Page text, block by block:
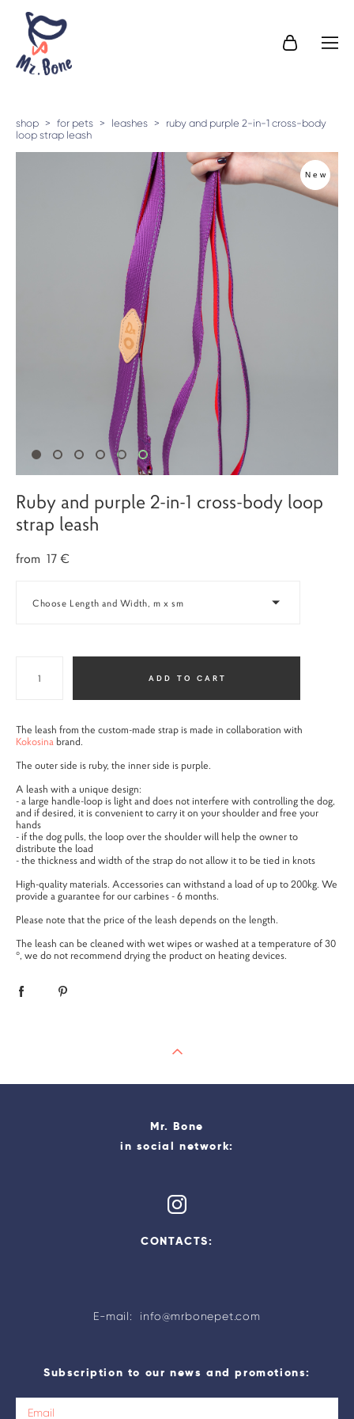
shop > for pets > leashes >
ruby and purple 2-in-1 cross-body
loop strap leash
New
Ruby and purple 2-in-1 cross-body loop
strap leash
from 17 €
Choose Length and Width, m x sm
ADD TO CART
The leash from the custom-made strap is made in collaboration with
Kokosina brand.
The outer side is ruby, the inner side is purple.
A leash with a unique design:
- a large handle-loop is light and does not interfere with controlling the dog,
and if desired, it is convenient to carry it on your shoulder and free your
hands
- if the dog pulls, the loop over the shoulder will help the owner to
distribute the load
- the thickness and width of the strap do not allow it to be tied in knots
High-quality materials. Accessories can withstand a load of up to 200kg. We
provide a guarantee for our carbines - 6 months.
Please note that the price of the leash depends on the length.
The leash can be cleaned with wet wipes or washed at a temperature of 30
°, we do not recommend drying the product on heating devices.
Mr. Bone
in social network:
CONTACTS:
E-mail: info@mrbonepet.com
Subscription to our news and promotions: